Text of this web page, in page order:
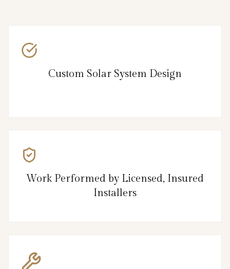
Custom Solar System Design
Work Performed by Licensed, Insured
Installers